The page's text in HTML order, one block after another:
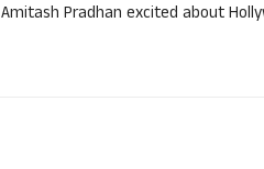
Amitash Pradhan excited about